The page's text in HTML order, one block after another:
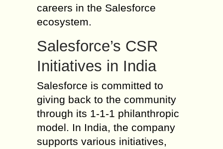
careers in the Salesforce
ecosystem.
Salesforce’s CSR
Initiatives in India
Salesforce is committed to
giving back to the community
through its 1-1-1 philanthropic
model. In India, the company
supports various initiatives,